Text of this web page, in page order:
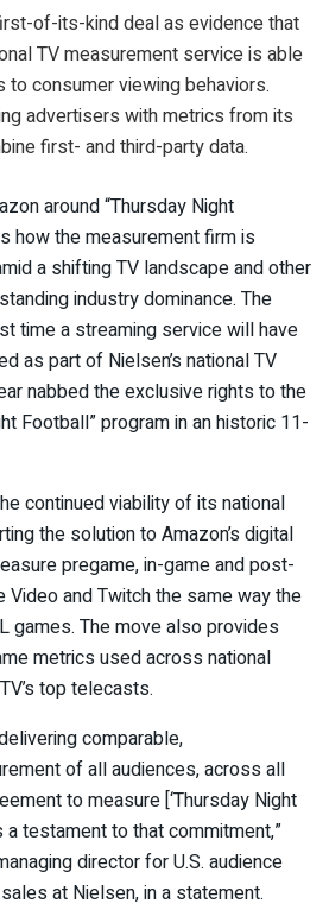
of-its-kind deal as evidence that
TV measurement service is able
to consumer viewing behaviors.
advertisers with metrics from its
first- and third-party data.
around “Thursday Night
how the measurement firm is
a shifting TV landscape and other
industry dominance. The
time a streaming service will have
as part of Nielsen’s national TV
nabbed the exclusive rights to the
Football” program in an historic 11-
continued viability of its national
the solution to Amazon’s digital
pregame, in-game and post-
Video and Twitch the same way the
games. The move also provides
metrics used across national
top telecasts.
comparable,
of all audiences, across all
to measure [‘Thursday Night
a testament to that commitment,”
director for U.S. audience
at Nielsen, in a statement.